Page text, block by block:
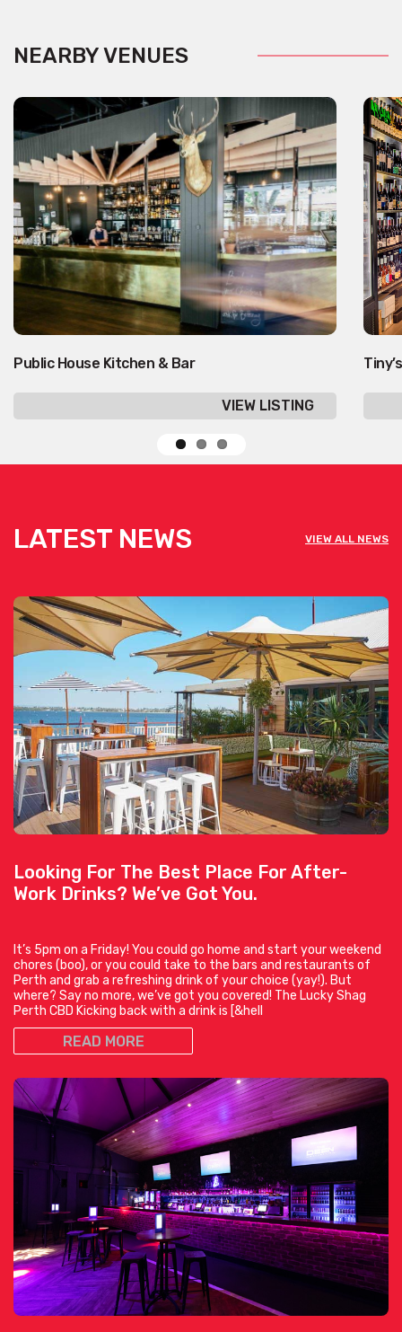
NEARBY VENUES
Public House Kitchen & Bar
VIEW LISTING
Tiny’s
LATEST NEWS VIEW ALL NEWS
Looking For The Best Place For After-
Work Drinks? We’ve Got You.
It’s 5pm on a Friday! You could go home and start your weekend
chores (boo), or you could take to the bars and restaurants of
Perth and grab a refreshing drink of your choice (yay!). But
where? Say no more, we’ve got you covered! The Lucky Shag
Perth CBD Kicking back with a drink is [&hell
READ MORE